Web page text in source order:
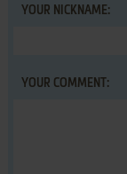
YOUR NICKNAME:
YOUR COMMENT: